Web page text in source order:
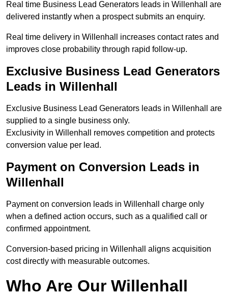
Real time Business Lead Generators leads in Willenhall are
delivered instantly when a prospect submits an enquiry.
Real time delivery in Willenhall increases contact rates and
improves close probability through rapid follow-up.
Exclusive Business Lead Generators
Leads in Willenhall
Exclusive Business Lead Generators leads in Willenhall are
supplied to a single business only.
Exclusivity in Willenhall removes competition and protects
conversion value per lead.
Payment on Conversion Leads in
Willenhall
Payment on conversion leads in Willenhall charge only
when a defined action occurs, such as a qualified call or
confirmed appointment.
Conversion-based pricing in Willenhall aligns acquisition
cost directly with measurable outcomes.
Who Are Our Willenhall